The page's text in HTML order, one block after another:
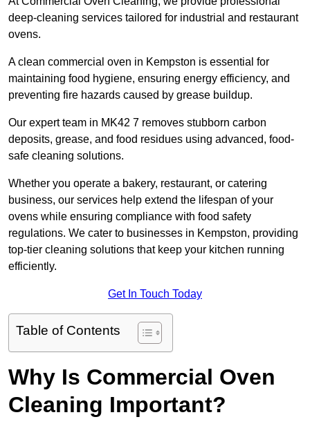
deep-cleaning services tailored for industrial and restaurant
ovens.
A clean commercial oven in Kempston is essential for
maintaining food hygiene, ensuring energy efficiency, and
preventing fire hazards caused by grease buildup.
Our expert team in MK42 7 removes stubborn carbon
deposits, grease, and food residues using advanced, food-
safe cleaning solutions.
Whether you operate a bakery, restaurant, or catering
business, our services help extend the lifespan of your
ovens while ensuring compliance with food safety
regulations. We cater to businesses in Kempston, providing
top-tier cleaning solutions that keep your kitchen running
efficiently.
Get In Touch Today
Table of Contents
Why Is Commercial Oven
Cleaning Important?